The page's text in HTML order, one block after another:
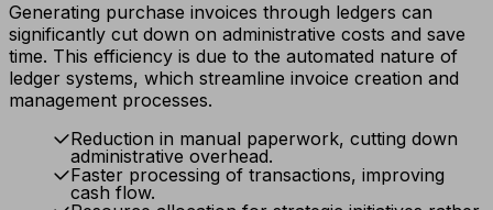
Generating purchase invoices through ledgers can
significantly cut down on administrative costs and save
time. This efficiency is due to the automated nature of
ledger systems, which streamline invoice creation and
management processes.
Reduction in manual paperwork, cutting down
administrative overhead.
Faster processing of transactions, improving
cash flow.